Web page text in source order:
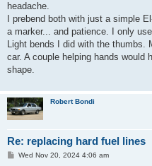
headache.
I prebend both with just a simple
a marker... and patience. I only
Light bends I did with the thumbs.
car. A couple helping hands would
shape.
Robert Bondi
Re: replacing hard fuel lines
PWed Nov 20, 2024 4:06 am